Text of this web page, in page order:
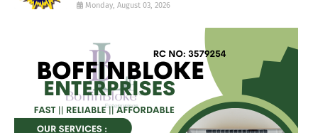
Monday, August 03, 2026